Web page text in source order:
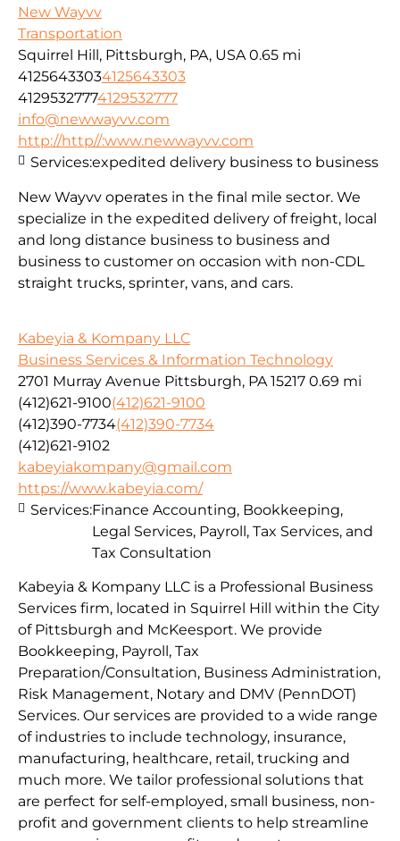
New Wayvv
Transportation
Squirrel Hill, Pittsburgh, PA, USA 0.65 mi
41256433034125643303
41295327774129532777
info@newwayvv.com
http://http//:www.newwayvv.com
New Wayvv operates in the final mile sector. We
specialize in the expedited delivery of freight, local
and long distance business to business and
business to customer on occasion with non-CDL
straight trucks, sprinter, vans, and cars.
Services:expedited delivery business to business
Kabeyia & Kompany LLC
Business Services & Information Technology
2701 Murray Avenue Pittsburgh, PA 15217 0.69 mi
(412)621-9100(412)621-9100
(412)390-7734(412)390-7734
(412)621-9102
kabeyiakompany@gmail.com
https://www.kabeyia.com/
Kabeyia & Kompany LLC is a Professional Business
Services firm, located in Squirrel Hill within the City
of Pittsburgh and McKeesport. We provide
Bookkeeping, Payroll, Tax
Preparation/Consultation, Business Administration,
Risk Management, Notary and DMV (PennDOT)
Services. Our services are provided to a wide range
of industries to include technology, insurance,
manufacturing, healthcare, retail, trucking and
much more. We tailor professional solutions that
are perfect for self-employed, small business, non-
profit and government clients to help streamline
Services:Finance Accounting, Bookkeeping,
Legal Services, Payroll, Tax Services, and
Tax Consultation